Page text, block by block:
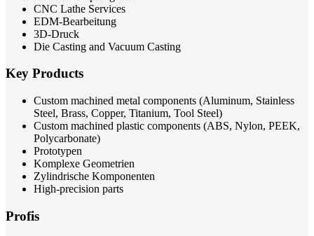
CNC Lathe Services
EDM-Bearbeitung
3D-Druck
Die Casting and Vacuum Casting
Key Products
Custom machined metal components (Aluminum, Stainless
Steel, Brass, Copper, Titanium, Tool Steel)
Custom machined plastic components (ABS, Nylon, PEEK,
Polycarbonate)
Prototypen
Komplexe Geometrien
Zylindrische Komponenten
High-precision parts
Profis